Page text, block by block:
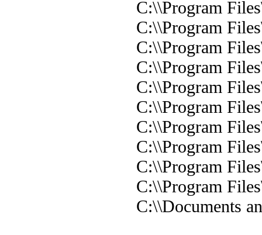
C:\\Program
C:\\Program
C:\\Program
C:\\Program
C:\\Program
C:\\Program
C:\\Program
C:\\Program
C:\\Program
C:\\Program
C:\\Documents